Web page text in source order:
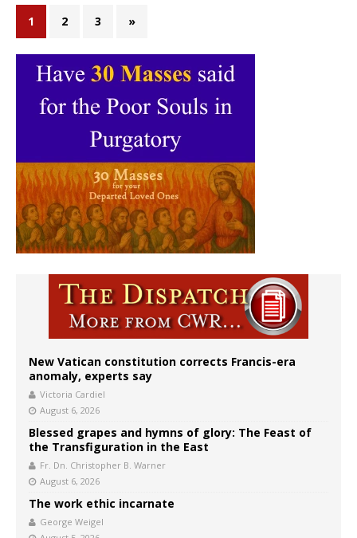
1 2 3 »
New Vatican constitution corrects Francis-era
anomaly, experts say
Victoria Cardiel
August 6, 2026
Blessed grapes and hymns of glory: The Feast of
the Transfiguration in the East
Fr. Dn. Christopher B. Warner
August 6, 2026
The work ethic incarnate
George Weigel